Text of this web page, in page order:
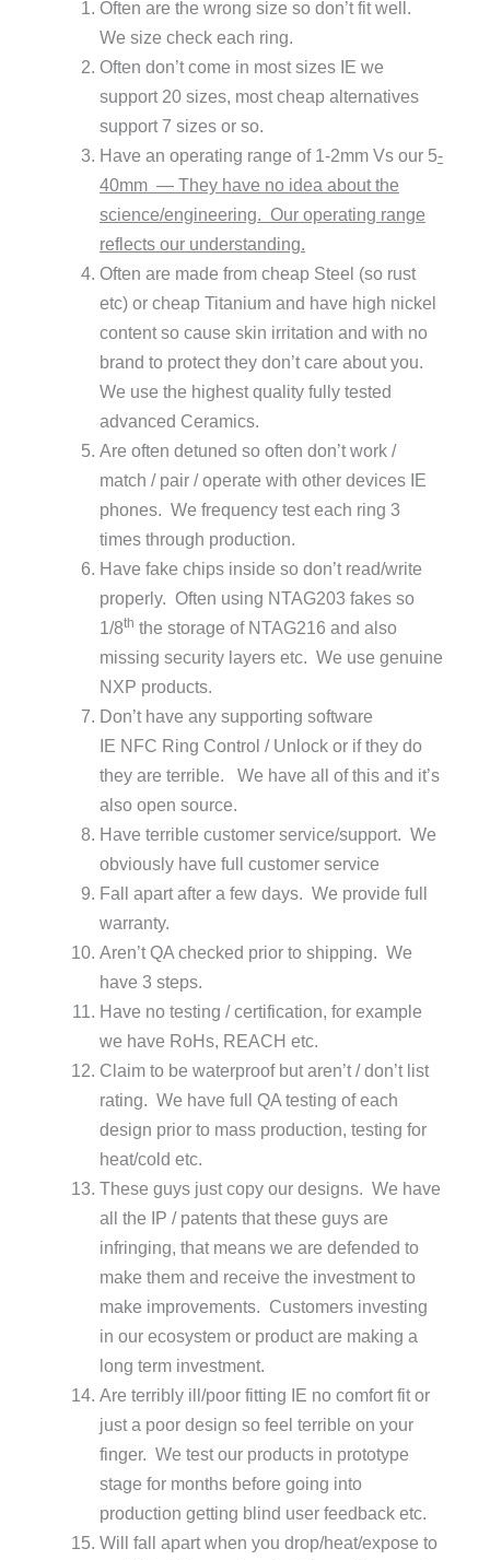
Often are the wrong size so don’t fit well.
We size check each ring.
Often don’t come in most sizes IE we
support 20 sizes, most cheap alternatives
support 7 sizes or so.
Have an operating range of 1-2mm Vs our 5-
40mm — They have no idea about the
science/engineering. Our operating range
reflects our understanding.
Often are made from cheap Steel (so rust
etc) or cheap Titanium and have high nickel
content so cause skin irritation and with no
brand to protect they don’t care about you.
We use the highest quality fully tested
advanced Ceramics.
Are often detuned so often don’t work /
match / pair / operate with other devices IE
phones. We frequency test each ring 3
times through production.
Have fake chips inside so don’t read/write
properly. Often using NTAG203 fakes so
1/8th the storage of NTAG216 and also
missing security layers etc. We use genuine
NXP products.
Don’t have any supporting software
IE NFC Ring Control / Unlock or if they do
they are terrible. We have all of this and it’s
also open source.
Have terrible customer service/support. We
obviously have full customer service
Fall apart after a few days. We provide full
warranty.
Aren’t QA checked prior to shipping. We
have 3 steps.
Have no testing / certification, for example
we have RoHs, REACH etc.
Claim to be waterproof but aren’t / don’t list
rating. We have full QA testing of each
design prior to mass production, testing for
heat/cold etc.
These guys just copy our designs. We have
all the IP / patents that these guys are
infringing, that means we are defended to
make them and receive the investment to
make improvements. Customers investing
in our ecosystem or product are making a
long term investment.
Are terribly ill/poor fitting IE no comfort fit or
just a poor design so feel terrible on your
finger. We test our products in prototype
stage for months before going into
production getting blind user feedback etc.
Will fall apart when you drop/heat/expose to